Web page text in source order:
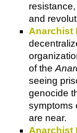
and
Anarchist
of the
seeing
genocide
symptoms
are near.
Anarchist